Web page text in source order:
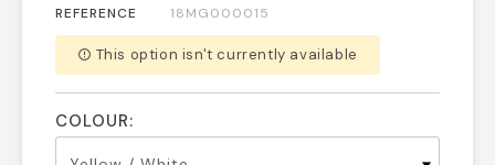
REFERENCE
18MG000015
error_outline This option isn't currently available
COLOUR: